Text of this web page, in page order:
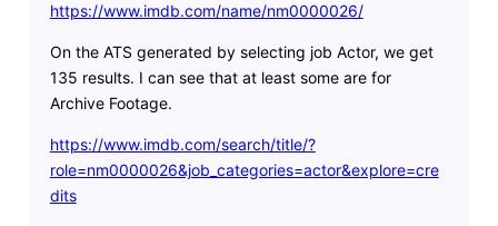
https://www.imdb.com/name/nm0000026/
On the ATS generated by selecting job Actor, we get
135 results. I can see that at least some are for
Archive Footage.
https://www.imdb.com/search/title/?
role=nm0000026&job_categories=actor&explore=cre
dits